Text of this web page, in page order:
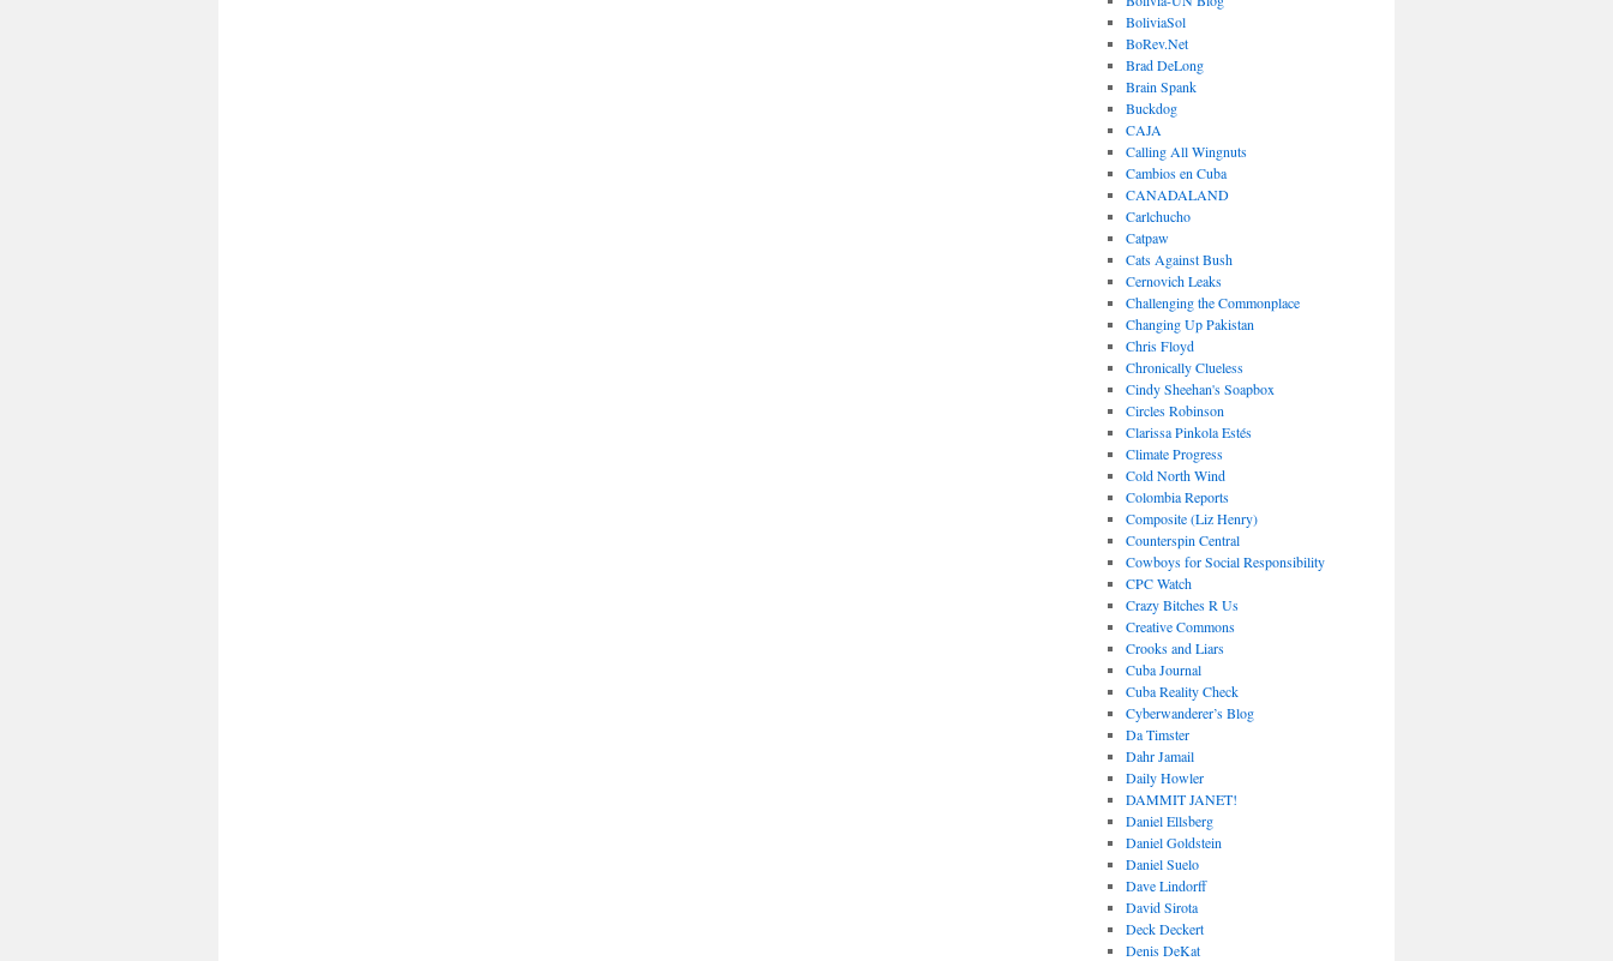
BoliviaSol
BoRev.Net
Brad DeLong
Brain Spank
Buckdog
CAJA
Calling All Wingnuts
Cambios en Cuba
CANADALAND
Carlchucho
Catpaw
Cats Against Bush
Cernovich Leaks
Challenging the Commonplace
Changing Up Pakistan
Chris Floyd
Chronically Clueless
Cindy Sheehan's Soapbox
Circles Robinson
Clarissa Pinkola Estés
Climate Progress
Cold North Wind
Colombia Reports
Composite (Liz Henry)
Counterspin Central
Cowboys for Social Responsibility
CPC Watch
Crazy Bitches R Us
Creative Commons
Crooks and Liars
Cuba Journal
Cuba Reality Check
Cyberwanderer’s Blog
Da Timster
Dahr Jamail
Daily Howler
DAMMIT JANET!
Daniel Ellsberg
Daniel Goldstein
Daniel Suelo
Dave Lindorff
David Sirota
Deck Deckert
Denis DeKat